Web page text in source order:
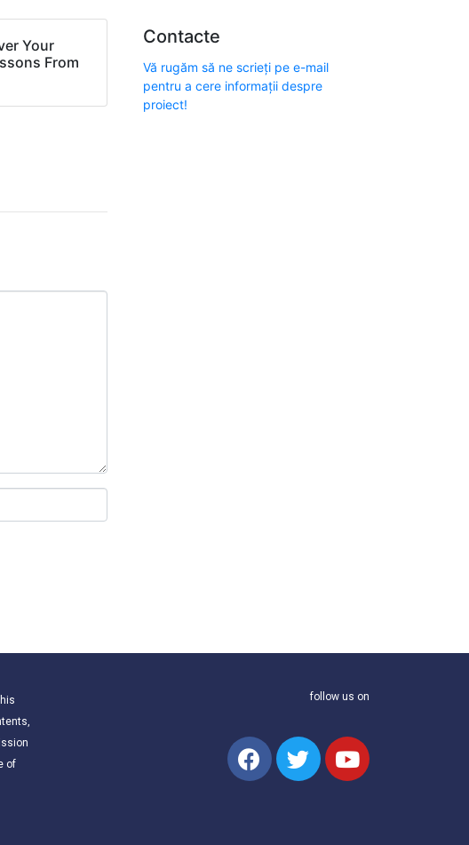
Your
From
Contacte
Vă rugăm să ne scrieți pe e-mail
pentru a cere informații despre
proiect!
of
follow us on